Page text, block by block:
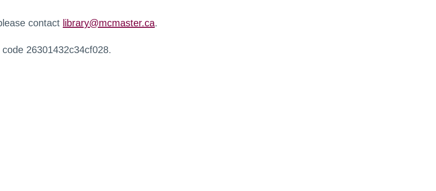
contact library@mcmaster.ca.
26301432c34cf028.